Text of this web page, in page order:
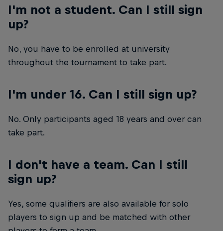
I'm not a student. Can I still sign
up?
No, you have to be enrolled at university
throughout the tournament to take part.
I'm under 16. Can I still sign up?
No. Only participants aged 18 years and over can
take part.
I don't have a team. Can I still
sign up?
Yes, some qualifiers are also available for solo
players to sign up and be matched with other